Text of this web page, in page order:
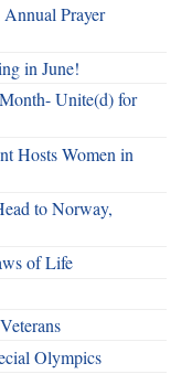
Prayer
in June!
Unite(d) for
Hosts Women in
to Norway,
of Life
Olympics